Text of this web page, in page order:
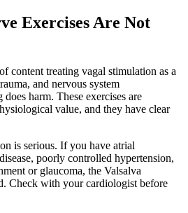
Exercises Are Not
content treating vagal stimulation as a
and nervous system
harm. These exercises are
value, and they have clear
is serious. If you have atrial
poorly controlled hypertension,
or glaucoma, the Valsalva
Check with your cardiologist before